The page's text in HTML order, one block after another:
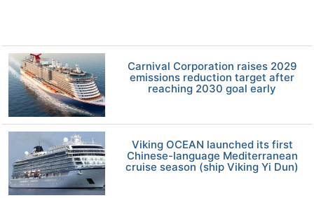
Carnival Corporation raises 2029
emissions reduction target after
reaching 2030 goal early
Viking OCEAN launched its first
Chinese-language Mediterranean
cruise season (ship Viking Yi Dun)